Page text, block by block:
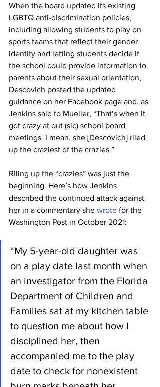
When the board updated its existing
LGBTQ anti-discrimination policies,
including allowing students to play on
sports teams that reflect their gender
identity and letting students decide if
the school could provide information to
parents about their sexual orientation,
Descovich posted the updated
guidance on her Facebook page and, as
Jenkins said to Mueller, “That’s when it
got crazy at out (sic) school board
meetings. I mean, she [Descovich] riled
up the craziest of the crazies.”
Riling up the “crazies” was just the
beginning. Here’s how Jenkins
described the continued attack against
her in a commentary she wrote for the
Washington Post in October 2021:
“My 5-year-old daughter was
on a play date last month when
an investigator from the Florida
Department of Children and
Families sat at my kitchen table
to question me about how I
disciplined her, then
accompanied me to the play
date to check for nonexistent